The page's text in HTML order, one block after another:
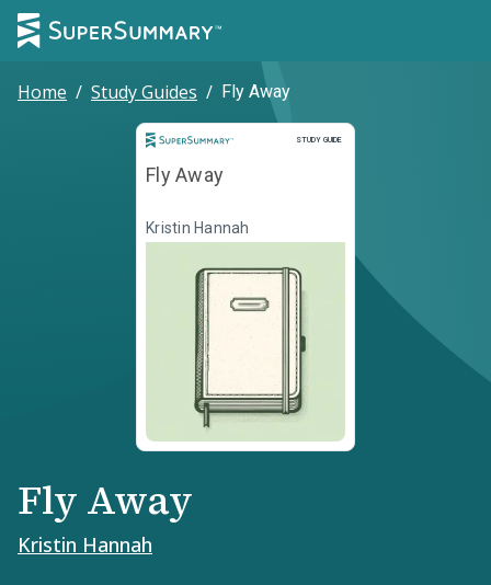
Home / Study Guides / Fly Away
STUDY GUIDE
Study Guide
Fly Away
Kristin Hannah
Fly Away
Kristin Hannah